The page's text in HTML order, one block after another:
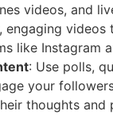
videos, and
engaging
like Instagram
: Use polls,
your
thoughts and